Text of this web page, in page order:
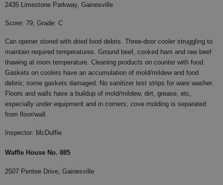
2435 Limestone Parkway, Gainesville
Score: 79, Grade: C
Can opener stored with dried food debris. Three-door cooler struggling to
maintain required temperatures. Ground beef, cooked ham and raw beef
thawing at room temperature. Cleaning products on counter with food.
Gaskets on coolers have an accumulation of mold/mildew and food
debris; some gaskets damaged. No sanitizer test strips for ware washer.
Floors and walls have a buildup of mold/mildew, dirt, grease, etc,
especially under equipment and in corners; cove molding is separated
from floor/wall.
Inspector: McDuffie
Waffle House No. 885
2507 Pentee Drive, Gainesville